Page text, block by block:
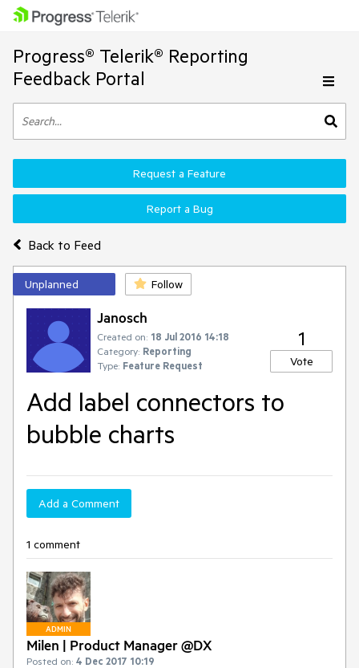
Progress® Telerik® Reporting
Feedback Portal
Back to Feed
Request a Feature
Report a Bug
Unplanned Follow
Janosch
Created on: 18 Jul 2016 14:18
Category: Reporting
Type: Feature Request
1
Vote
Add label connectors to
bubble charts
Add a Comment
1 comment
ADMIN
Milen | Product Manager @DX
Posted on: 4 Dec 2017 10:19